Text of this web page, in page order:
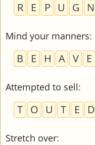
R E P U G N
Mind your manners:
B E H A V E
Attempted to sell:
T O U T E D
Stretch over: